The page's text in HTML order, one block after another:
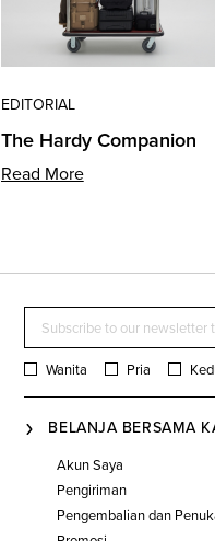
EDITORIAL
The Hardy Companion
Read More
Wanita Pria
BELANJA BERSAMA
Akun Saya
Pengiriman
Pengembalian dan